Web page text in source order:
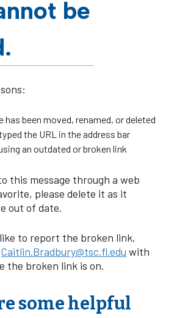
be
has been moved, renamed, or deleted
the URL in the address bar
an outdated or broken link
this message through a web
please delete it as it
out of date.
to report the broken link,
Caitlin.Bradbury@tsc.fl.edu with
the broken link is on.
some helpful